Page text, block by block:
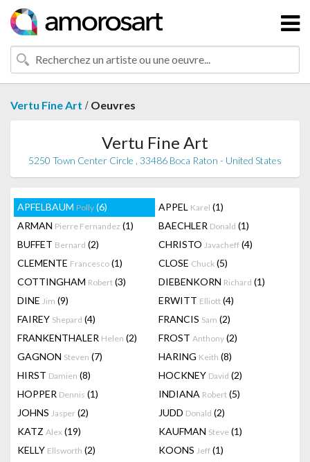
Vertu Fine Art / Oeuvres
Vertu Fine Art
5250 Town Center Circle , 33486 Boca Raton - United States
APFELBAUM Polly (6) APPEL Karel (1)
ARMAN Pierre Fernandez (1) BAECHLER Donald (1)
BUFFET Bernard (2) CHRISTO Javacheff (4)
CLEMENTE Francesco (1) CLOSE Chuck (5)
COTTINGHAM Robert (3) DIEBENKORN Richard (1)
DINE Jim (9) ERWITT Elliott (4)
FAIREY Shepard (4) FRANCIS Sam (2)
FRANKENTHALER Helen (2) FROST Anthony (2)
GAGNON Steven (7) HARING Keith (8)
HIRST Damien (8) HOCKNEY David (2)
HOPPER Dennis (1) INDIANA Robert (5)
JOHNS Jasper (2) JUDD Donald (2)
KATZ Alex (19) KAUFMAN Steve (1)
KELLY Ellsworth (2) KOONS Jeff (1)